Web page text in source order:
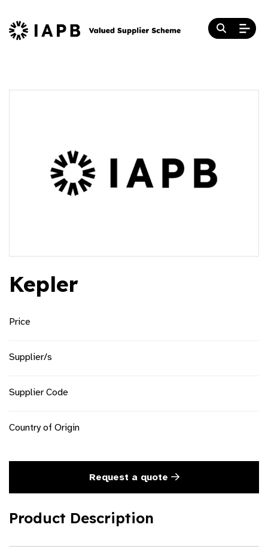
Kepler
Price
Supplier/s
Supplier Code
Country of Origin
Request a quote
Product Description